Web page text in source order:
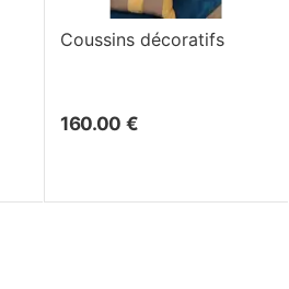
Coussins décoratifs
160.00 €